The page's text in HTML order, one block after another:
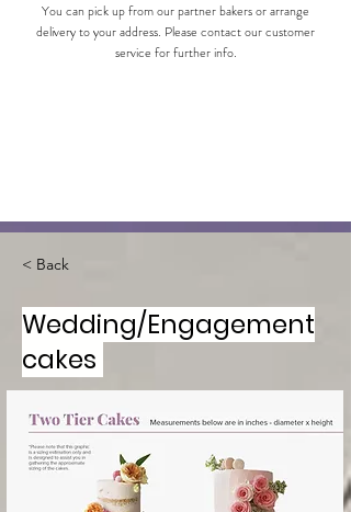
You can pick up from our partner bakers or arrange
delivery to your address. Please contact our customer
service for further info.
< Back
Wedding/Engagement
cakes